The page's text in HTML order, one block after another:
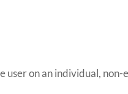
on an individual,